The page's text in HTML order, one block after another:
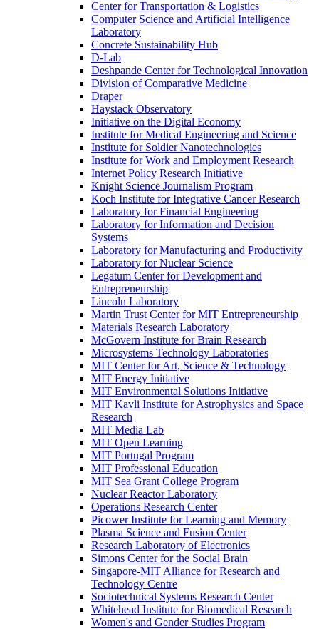
Center for Transportation &​ Logistics
Computer Science and Artificial Intelligence
Laboratory
Concrete Sustainability Hub
D-​Lab
Deshpande Center for Technological Innovation
Division of Comparative Medicine
Draper
Haystack Observatory
Initiative on the Digital Economy
Institute for Medical Engineering and Science
Institute for Soldier Nanotechnologies
Institute for Work and Employment Research
Internet Policy Research Initiative
Knight Science Journalism Program
Koch Institute for Integrative Cancer Research
Laboratory for Financial Engineering
Laboratory for Information and Decision
Systems
Laboratory for Manufacturing and Productivity
Laboratory for Nuclear Science
Legatum Center for Development and
Entrepreneurship
Lincoln Laboratory
Martin Trust Center for MIT Entrepreneurship
Materials Research Laboratory
McGovern Institute for Brain Research
Microsystems Technology Laboratories
MIT Center for Art, Science &​ Technology
MIT Energy Initiative
MIT Environmental Solutions Initiative
MIT Kavli Institute for Astrophysics and Space
Research
MIT Media Lab
MIT Open Learning
MIT Portugal Program
MIT Professional Education
MIT Sea Grant College Program
Nuclear Reactor Laboratory
Operations Research Center
Picower Institute for Learning and Memory
Plasma Science and Fusion Center
Research Laboratory of Electronics
Simons Center for the Social Brain
Singapore-​MIT Alliance for Research and
Technology Centre
Sociotechnical Systems Research Center
Whitehead Institute for Biomedical Research
Women's and Gender Studies Program